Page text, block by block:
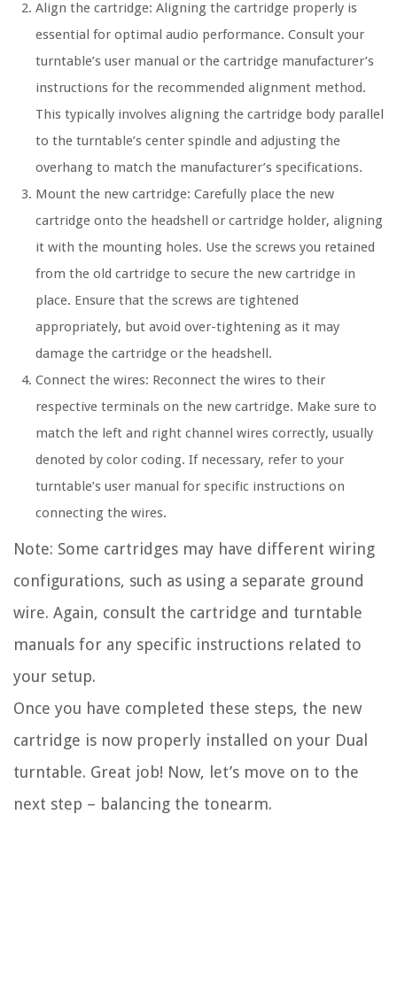
Align the cartridge: Aligning the cartridge properly is
essential for optimal audio performance. Consult your
turntable’s user manual or the cartridge manufacturer’s
instructions for the recommended alignment method.
This typically involves aligning the cartridge body parallel
to the turntable’s center spindle and adjusting the
overhang to match the manufacturer’s specifications.
Mount the new cartridge: Carefully place the new
cartridge onto the headshell or cartridge holder, aligning
it with the mounting holes. Use the screws you retained
from the old cartridge to secure the new cartridge in
place. Ensure that the screws are tightened
appropriately, but avoid over-tightening as it may
damage the cartridge or the headshell.
Connect the wires: Reconnect the wires to their
respective terminals on the new cartridge. Make sure to
match the left and right channel wires correctly, usually
denoted by color coding. If necessary, refer to your
turntable’s user manual for specific instructions on
connecting the wires.
Note: Some cartridges may have different wiring
configurations, such as using a separate ground
wire. Again, consult the cartridge and turntable
manuals for any specific instructions related to
your setup.
Once you have completed these steps, the new
cartridge is now properly installed on your Dual
turntable. Great job! Now, let’s move on to the
next step – balancing the tonearm.